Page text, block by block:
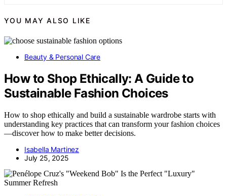
YOU MAY ALSO LIKE
Beauty & Personal Care
How to Shop Ethically: A Guide to
Sustainable Fashion Choices
How to shop ethically and build a sustainable wardrobe starts with
understanding key practices that can transform your fashion choices
—discover how to make better decisions.
Isabella Martinez
July 25, 2025